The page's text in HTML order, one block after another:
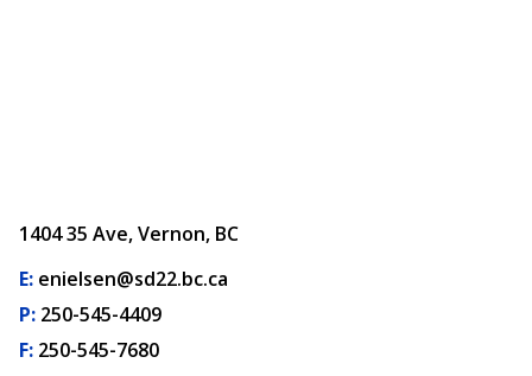
1404 35 Ave, Vernon, BC
E: enielsen@sd22.bc.ca
P: 250-545-4409
F: 250-545-7680